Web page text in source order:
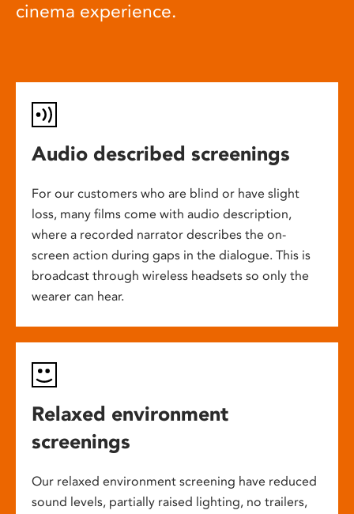
cinema experience.
Audio described screenings
For our customers who are blind or have slight
loss, many films come with audio description,
where a recorded narrator describes the on-
screen action during gaps in the dialogue. This is
broadcast through wireless headsets so only the
wearer can hear.
Relaxed environment
screenings
Our relaxed environment screening have reduced
sound levels, partially raised lighting, no trailers,